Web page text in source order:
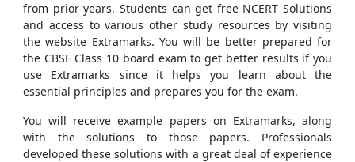
from prior years. Students can get free NCERT Solutions
and access to various other study resources by visiting
the website Extramarks. You will be better prepared for
the CBSE Class 10 board exam to get better results if you
use Extramarks since it helps you learn about the
essential principles and prepares you for the exam.
You will receive example papers on Extramarks, along
with the solutions to those papers. Professionals
developed these solutions with a great deal of experience